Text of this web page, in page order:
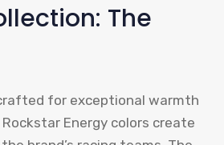
The
for exceptional warmth
Energy colors create